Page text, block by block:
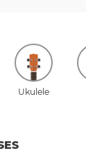
Ukulele